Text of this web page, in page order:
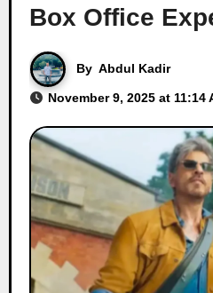
Box Office
By Abdul Kadir
November 9, 2025 at 11:14